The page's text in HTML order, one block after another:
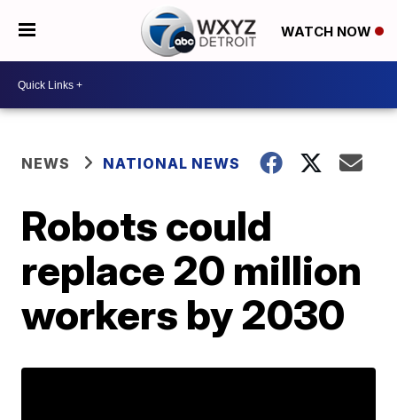
WATCH NOW
NEWS NATIONAL NEWS
Robots could
replace 20 million
workers by 2030